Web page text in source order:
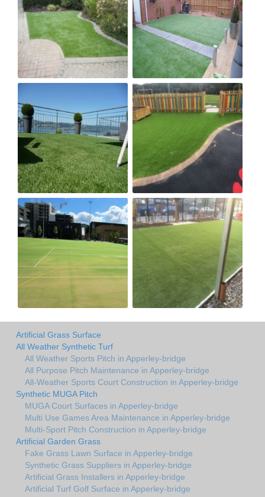
Artificial Grass Surface
All Weather Synthetic Turf
All Weather Sports Pitch in Apperley-bridge
All Purpose Pitch Maintenance in Apperley-bridge
All-Weather Sports Court Construction in Apperley-bridge
Synthetic MUGA Pitch
MUGA Court Surfaces in Apperley-bridge
Multi Use Games Area Maintenance in Apperley-bridge
Multi-Sport Pitch Construction in Apperley-bridge
Artificial Garden Grass
Fake Grass Lawn Surface in Apperley-bridge
Synthetic Grass Suppliers in Apperley-bridge
Artificial Grass Installers in Apperley-bridge
Artificial Turf Golf Surface in Apperley-bridge